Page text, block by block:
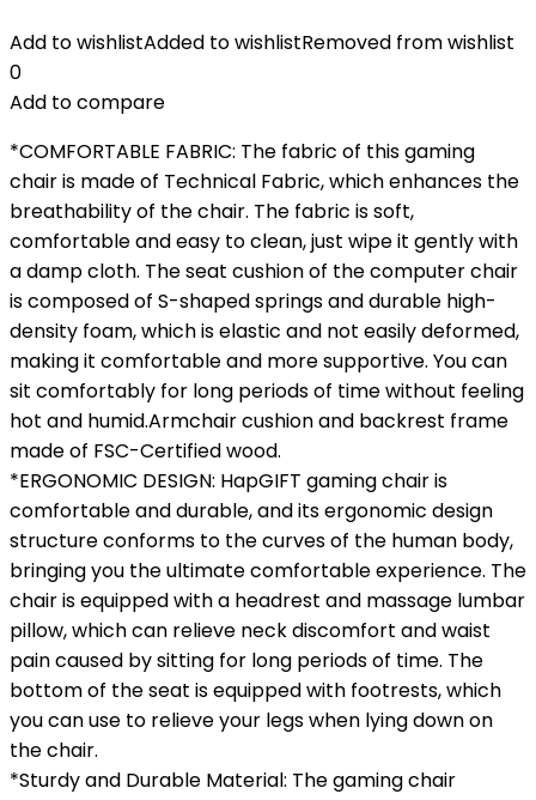
Add to wishlistAdded to wishlistRemoved from wishlist
0
Add to compare
*COMFORTABLE FABRIC: The fabric of this gaming
chair is made of Technical Fabric, which enhances the
breathability of the chair. The fabric is soft,
comfortable and easy to clean, just wipe it gently with
a damp cloth. The seat cushion of the computer chair
is composed of S-shaped springs and durable high-
density foam, which is elastic and not easily deformed,
making it comfortable and more supportive. You can
sit comfortably for long periods of time without feeling
hot and humid.Armchair cushion and backrest frame
made of FSC-Certified wood.
*ERGONOMIC DESIGN: HapGIFT gaming chair is
comfortable and durable, and its ergonomic design
structure conforms to the curves of the human body,
bringing you the ultimate comfortable experience. The
chair is equipped with a headrest and massage lumbar
pillow, which can relieve neck discomfort and waist
pain caused by sitting for long periods of time. The
bottom of the seat is equipped with footrests, which
you can use to relieve your legs when lying down on
the chair.
*Sturdy and Durable Material: The gaming chair